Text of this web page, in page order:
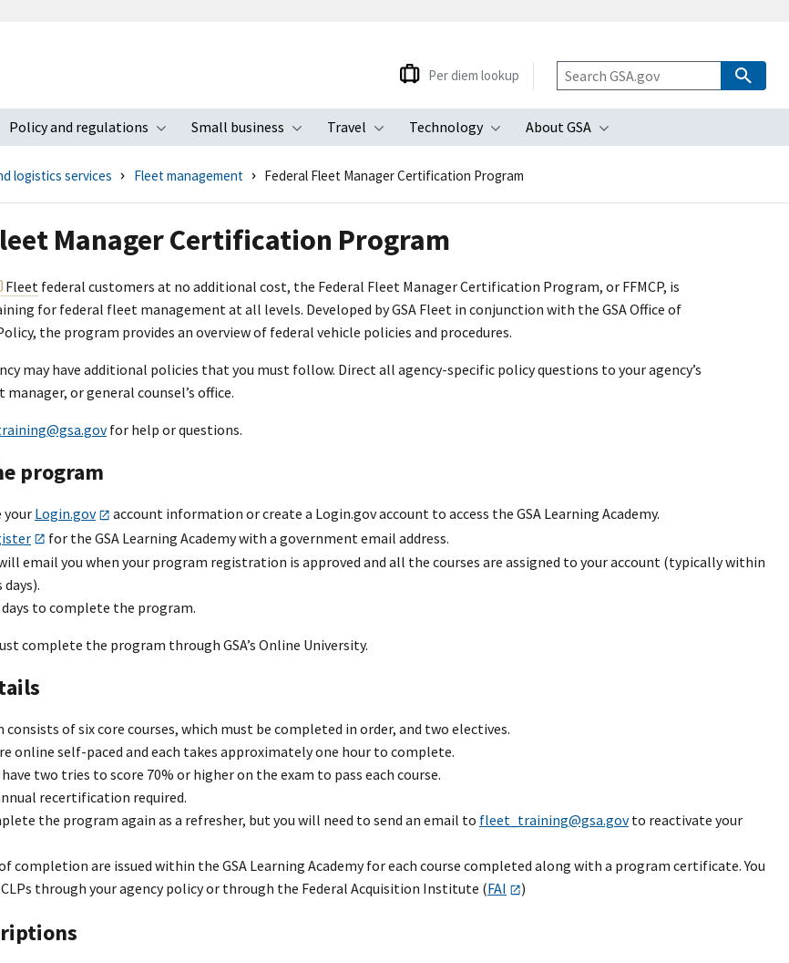
submenu
Policy and regulations
Toggle submenu
Small business
Toggle submenu
Travel
Toggle submenu
Technology
Toggle submenu
About GSA
Toggle submenu
Per diem lookup
logistics services Fleet management Federal Fleet Manager Certification Program
Manager Certification Program
Fleet federal customers at no additional cost, the Federal Fleet Manager Certification Program, or FFMCP, is
for federal fleet management at all levels. Developed by GSA Fleet in conjunction with the GSA Office of
the program provides an overview of federal vehicle policies and procedures.
may have additional policies that you must follow. Direct all agency-specific policy questions to your agency’s
or general counsel’s office.
for help or questions.
program
yourLogin.gov
account information or create a Login.gov account to access the GSA Learning Academy.
for the GSA Learning Academy with a government email address.
email you when your program registration is approved and all the courses are assigned to your account (typically within
days to complete the program.
complete the program through GSA’s Online University.
consists of six core courses, which must be completed in order, and two electives.
online self-paced and each takes approximately one hour to complete.
two tries to score 70% or higher on the exam to pass each course.
recertification required.
the program again as a refresher, but you will need to send an email to fleet_training@gsa.govto reactivate your
completion are issued within the GSA Learning Academy for each course completed along with a program certificate. You
through your agency policy or through the Federal Acquisition Institute (FAI )